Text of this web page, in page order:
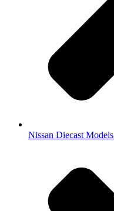
Nissan Diecast Models